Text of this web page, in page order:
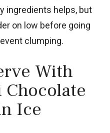
ingredients helps, but
on low before going
clumping.
With
Chocolate
Ice